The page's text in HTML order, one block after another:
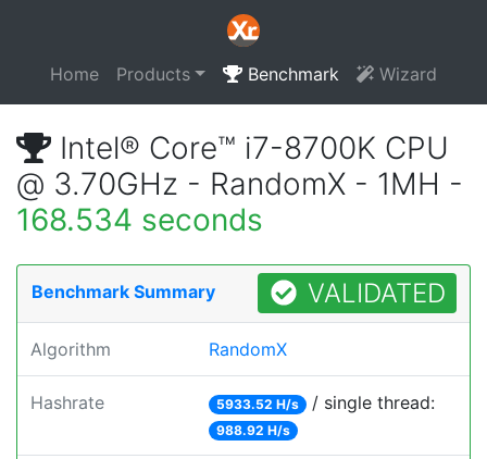
Home Products Benchmark Wizard
Intel® Core™ i7-8700K CPU
@ 3.70GHz - RandomX - 1MH -
168.534 seconds
Benchmark Summary VALIDATED
Algorithm RandomX
Hashrate 5933.52 H/s / single thread:
988.92 H/s